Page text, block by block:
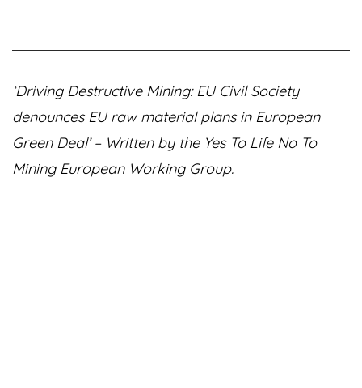
‘Driving Destructive Mining: EU Civil Society
denounces EU raw material plans in European
Green Deal’ – Written by the Yes To Life No To
Mining European Working Group.